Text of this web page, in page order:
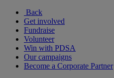
Back
Get involved
Fundraise
Volunteer
Win with PDSA
Our campaigns
Become a Corporate Partner